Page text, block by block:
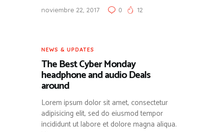
noviembre 22, 2017 0 12
NEWS & UPDATES
The Best Cyber Monday
headphone and audio Deals
around
Lorem ipsum dolor sit amet, consectetur
adipisicing elit, sed do eiusmod tempor
incididunt ut labore et dolore magna aliqua.